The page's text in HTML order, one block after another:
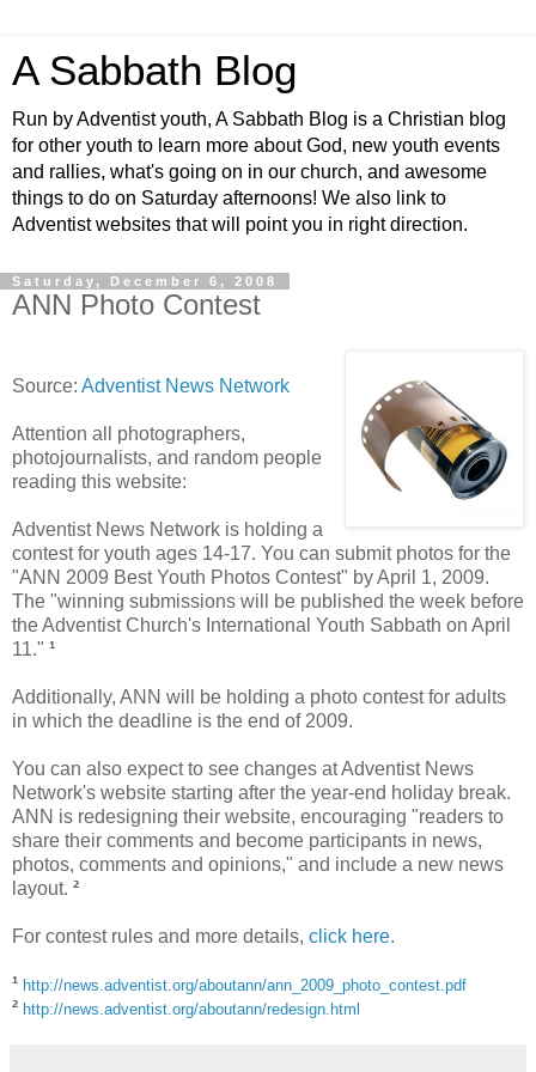
A Sabbath Blog
Run by Adventist youth, A Sabbath Blog is a Christian blog
for other youth to learn more about God, new youth events
and rallies, what's going on in our church, and awesome
things to do on Saturday afternoons! We also link to
Adventist websites that will point you in right direction.
Saturday, December 6, 2008
ANN Photo Contest
Source: Adventist News Network
Attention all photographers,
photojournalists, and random people
reading this website:
Adventist News Network is holding a
contest for youth ages 14-17. You can submit photos for the
"ANN 2009 Best Youth Photos Contest" by April 1, 2009.
The "winning submissions will be published the week before
the Adventist Church's International Youth Sabbath on April
11." ¹
Additionally, ANN will be holding a photo contest for adults
in which the deadline is the end of 2009.
You can also expect to see changes at Adventist News
Network's website starting after the year-end holiday break.
ANN is redesigning their website, encouraging "readers to
share their comments and become participants in news,
photos, comments and opinions," and include a new news
layout. ²
For contest rules and more details, click here.
¹ http://news.adventist.org/aboutann/ann_2009_photo_contest.pdf
² http://news.adventist.org/aboutann/redesign.html